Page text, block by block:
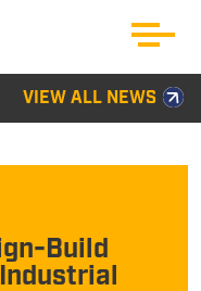
VIEW ALL NEWS
Build